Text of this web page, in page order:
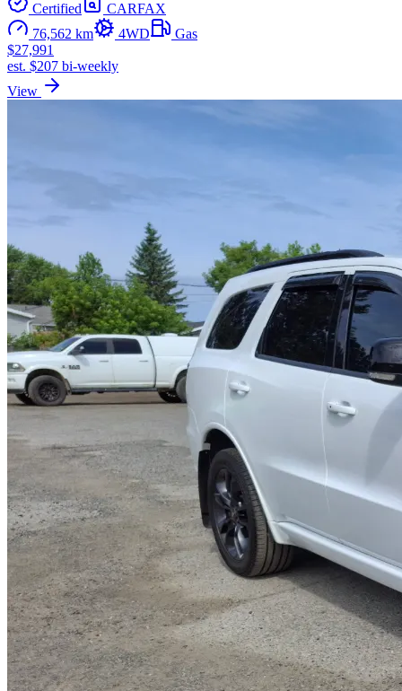
Certified
CARFAX
76,562 km
4WD
Gas
$27,991
est. $207 bi-weekly
View